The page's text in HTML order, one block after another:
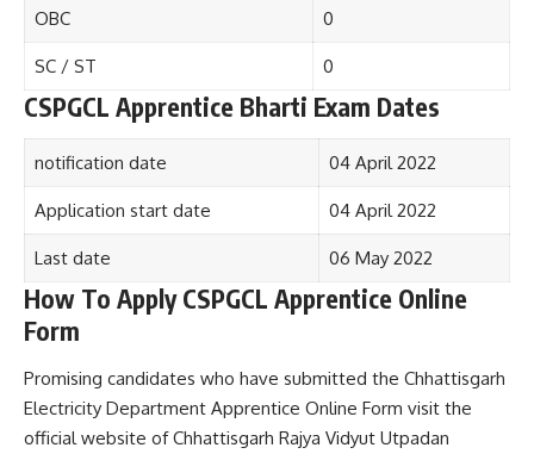
OBC 0
SC / ST 0
CSPGCL Apprentice Bharti Exam Dates
notification date 04 April 2022
Application start date 04 April 2022
Last date 06 May 2022
How To Apply CSPGCL Apprentice Online
Form
Promising candidates who have submitted the Chhattisgarh
Electricity Department Apprentice Online Form visit the
official website of Chhattisgarh Rajya Vidyut Utpadan